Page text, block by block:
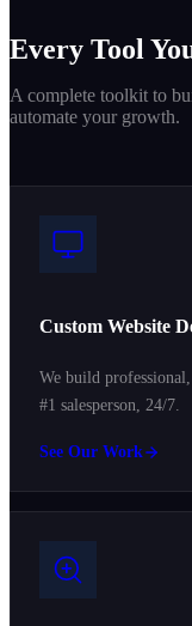
Every Tool
A complete toolkit to
automate your growth.
Custom Website
We build
#1 salesperson, 24/7.
See Our Work